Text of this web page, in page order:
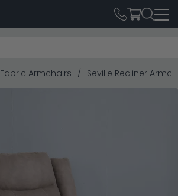
Fabric Armchairs Seville Recliner